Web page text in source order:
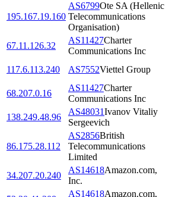
195.167.19.160
AS6799Ote SA (Hellenic
Telecommunications
Organisation)
67.11.126.32
AS11427Charter
Communications Inc
117.6.113.240
AS7552Viettel Group
68.207.0.16
AS11427Charter
Communications Inc
138.249.48.96
AS48031Ivanov Vitaliy
Sergeevich
86.175.28.112
AS2856British
Telecommunications
Limited
34.207.20.240
AS14618Amazon.com,
Inc.
AS14618Amazon.com,